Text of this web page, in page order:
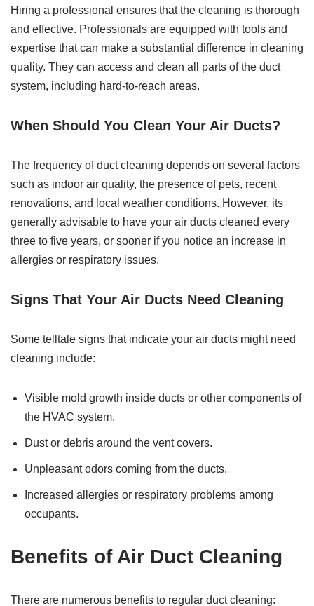
Hiring a professional ensures that the cleaning is thorough
and effective. Professionals are equipped with tools and
expertise that can make a substantial difference in cleaning
quality. They can access and clean all parts of the duct
system, including hard-to-reach areas.
When Should You Clean Your Air Ducts?
The frequency of duct cleaning depends on several factors
such as indoor air quality, the presence of pets, recent
renovations, and local weather conditions. However, its
generally advisable to have your air ducts cleaned every
three to five years, or sooner if you notice an increase in
allergies or respiratory issues.
Signs That Your Air Ducts Need Cleaning
Some telltale signs that indicate your air ducts might need
cleaning include:
Visible mold growth inside ducts or other components of
the HVAC system.
Dust or debris around the vent covers.
Unpleasant odors coming from the ducts.
Increased allergies or respiratory problems among
occupants.
Benefits of Air Duct Cleaning
There are numerous benefits to regular duct cleaning: